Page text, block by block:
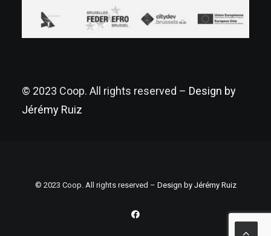
© 2023 Coop. All rights reserved – Design by
Jérémy Ruiz
© 2023 Coop. All rights reserved – Design by Jérémy Ruiz